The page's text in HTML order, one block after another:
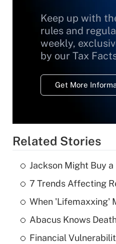
Keep up with
rules and
weekly,
by our Tax
Get More
Related Stories
Jackson Might Buy
7 Trends Affecting
When 'Lifemaxxing'
Abacus Knows
Financial